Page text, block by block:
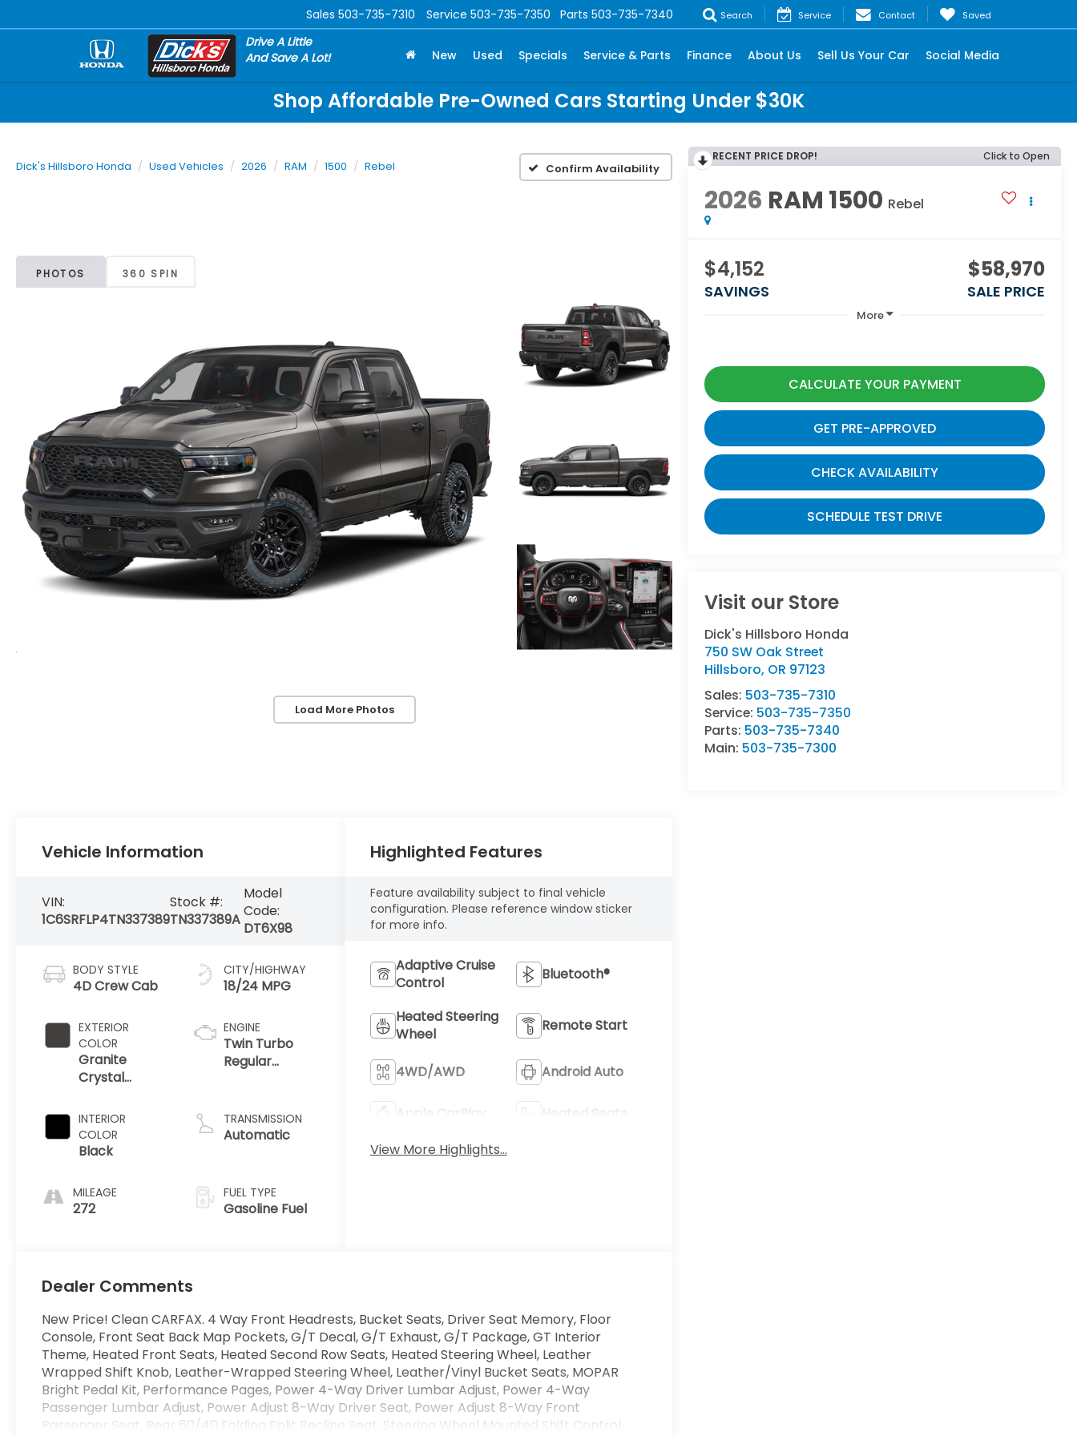
Drive A Little
And Save A Lot!
Sales 503-735-7310 Service 503-735-7350 Parts 503-735-7340 Search Service Contact Saved
New Used Specials Service & Parts Finance About Us Sell Us Your Car Social Media
Shop Affordable Pre-Owned Cars Starting Under $30K
Dick's Hillsboro Honda Used Vehicles 2026 RAM 1500 Rebel Confirm Availability
PHOTOS 360 SPIN
Load More Photos
RECENT PRICE DROP! Click to Open
2026 RAM 1500 Rebel
$4,152
SAVINGS
$58,970
SALE PRICE
More
CALCULATE YOUR PAYMENT
GET PRE-APPROVED
CHECK AVAILABILITY
SCHEDULE TEST DRIVE
Visit our Store
Dick's Hillsboro Honda
750 SW Oak Street
Hillsboro, OR 97123
Sales: 503-735-7310
Service: 503-735-7350
Parts: 503-735-7340
Main: 503-735-7300
Vehicle Information
VIN:
1C6SRFLP4TN337389
Stock #:
TN337389A
Model
Code:
DT6X98
BODY STYLE
4D Crew Cab
EXTERIOR
COLOR
Granite
Crystal
Clearcoat
INTERIOR
COLOR
Black
MILEAGE
272
CITY/HIGHWAY
18/24 MPG
ENGINE
Twin Turbo
Regular
TRANSMISSION
Automatic
FUEL TYPE
Gasoline Fuel
Highlighted Features
Feature availability subject to final vehicle
configuration. Please reference window sticker
for more info.
Adaptive Cruise
Control
Bluetooth®
Heated Steering
Wheel
Remote Start
4WD/AWD Android Auto
Apple CarPlay
Heated Seats
View More Highlights...
Dealer Comments
New Price! Clean CARFAX. 4 Way Front Headrests, Bucket Seats, Driver Seat Memory, Floor
Console, Front Seat Back Map Pockets, G/T Decal, G/T Exhaust, G/T Package, GT Interior
Theme, Heated Front Seats, Heated Second Row Seats, Heated Steering Wheel, Leather
Wrapped Shift Knob, Leather-Wrapped Steering Wheel, Leather/Vinyl Bucket Seats, MOPAR
Bright Pedal Kit, Performance Pages, Power 4-Way Driver Lumbar Adjust, Power 4-Way
Passenger Lumbar Adjust, Power Adjust 8-Way Driver Seat, Power Adjust 8-Way Front
Passenger Seat, Rear 60/40 Folding Split Recline Seat, Steering Wheel Mounted Shift Control,